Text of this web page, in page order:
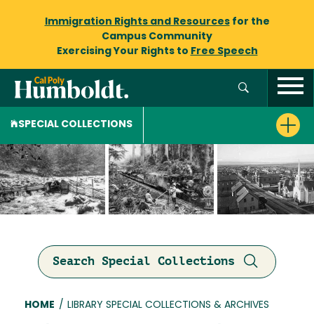
Immigration Rights and Resourcesfor the
Campus Community
Exercising Your Rights to Free Speech
SPECIAL COLLECTIONS
Search Special Collections
Breadcrumb
HOME / LIBRARY SPECIAL COLLECTIONS & ARCHIVES